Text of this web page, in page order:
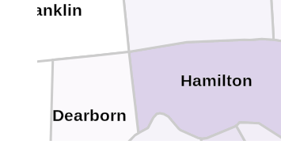
Hamilton
Franklin
Dearborn